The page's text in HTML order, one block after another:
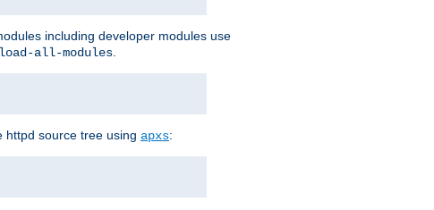
including developer modules use
all-modules
httpd source tree using apxs: